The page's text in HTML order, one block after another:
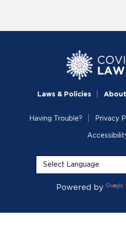
Laws & Policies About
Having Trouble? Privacy
Powered by